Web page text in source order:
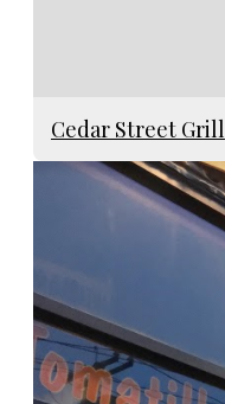
Cedar Street Grill